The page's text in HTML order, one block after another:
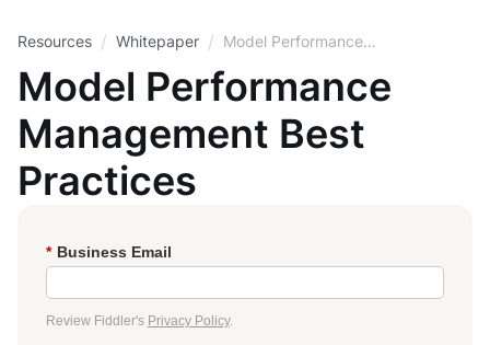
Resources / Whitepaper / Model Performance
Management Best
Practices
Model Performance
Management Best
Practices
* Business Email
Review Fiddler's Privacy Policy.